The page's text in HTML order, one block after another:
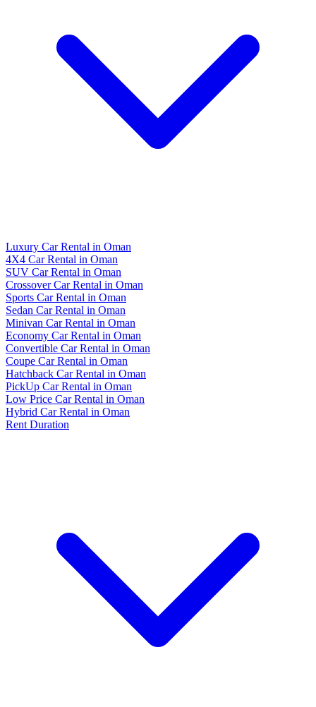
Luxury Car Rental in Oman
4X4 Car Rental in Oman
SUV Car Rental in Oman
Crossover Car Rental in Oman
Sports Car Rental in Oman
Sedan Car Rental in Oman
Minivan Car Rental in Oman
Economy Car Rental in Oman
Convertible Car Rental in Oman
Coupe Car Rental in Oman
Hatchback Car Rental in Oman
PickUp Car Rental in Oman
Low Price Car Rental in Oman
Hybrid Car Rental in Oman
Rent Duration